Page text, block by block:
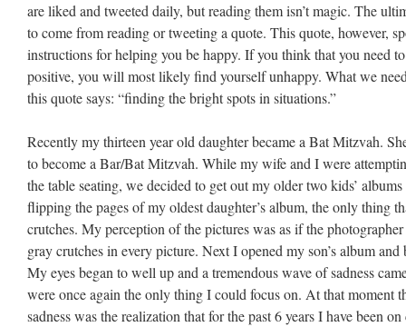
are liked and tweeted daily, but reading them isn’t magic. The
to come from reading or tweeting a quote. This quote, however,
instructions for helping you be happy. If you think that you need
positive, you will most likely find yourself unhappy. What we
this quote says: “finding the bright spots in situations.”
Recently my thirteen year old daughter became a Bat Mitzvah.
to become a Bar/Bat Mitzvah. While my wife and I were
the table seating, we decided to get out my older two kids’
flipping the pages of my oldest daughter’s album, the only thing
crutches. My perception of the pictures was as if the
gray crutches in every picture. Next I opened my son’s album
My eyes began to well up and a tremendous wave of sadness
were once again the only thing I could focus on. At that moment
sadness was the realization that for the past 6 years I have been